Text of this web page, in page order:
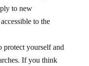
to new
to the
protect yourself and
If you think